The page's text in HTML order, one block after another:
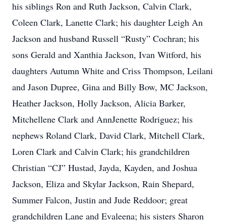
his siblings Ron and Ruth Jackson, Calvin Clark,
Coleen Clark, Lanette Clark; his daughter Leigh An
Jackson and husband Russell “Rusty” Cochran; his
sons Gerald and Xanthia Jackson, Ivan Witford, his
daughters Autumn White and Criss Thompson, Leilani
and Jason Dupree, Gina and Billy Bow, MC Jackson,
Heather Jackson, Holly Jackson, Alicia Barker,
Mitchellene Clark and AnnJenette Rodriguez; his
nephews Roland Clark, David Clark, Mitchell Clark,
Loren Clark and Calvin Clark; his grandchildren
Christian “CJ” Hustad, Jayda, Kayden, and Joshua
Jackson, Eliza and Skylar Jackson, Rain Shepard,
Summer Falcon, Justin and Jude Reddoor; great
grandchildren Lane and Evaleena; his sisters Sharon